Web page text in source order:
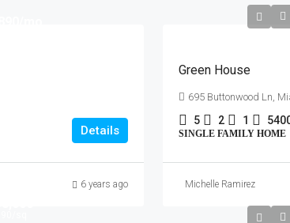
Details
6 years ago
Green House
695 Buttonwood Ln,
5 2 1
SINGLE FAMILY HOME
Michelle Ramirez